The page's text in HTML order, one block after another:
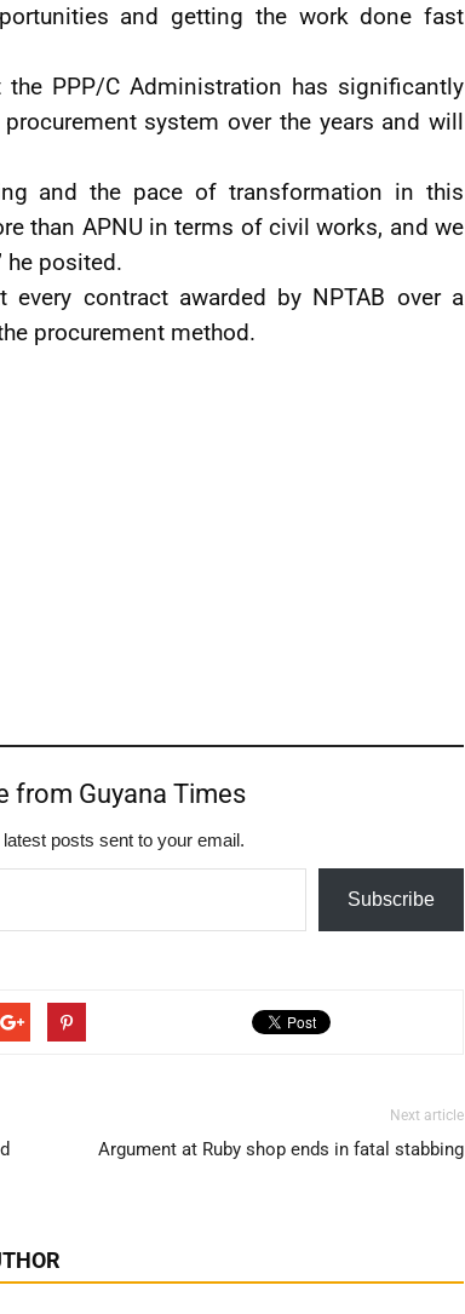
and getting the work done fast
PPP/C Administration has significantly
system over the years and will
and the pace of transformation in this
than APNU in terms of civil works, and we
he posited.
every contract awarded by NPTAB over a
procurement method.
from Guyana Times
posts sent to your email.
Subscribe
Next article
Argument at Ruby shop ends in fatal stabbing